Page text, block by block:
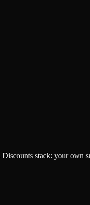
Discounts stack: your own